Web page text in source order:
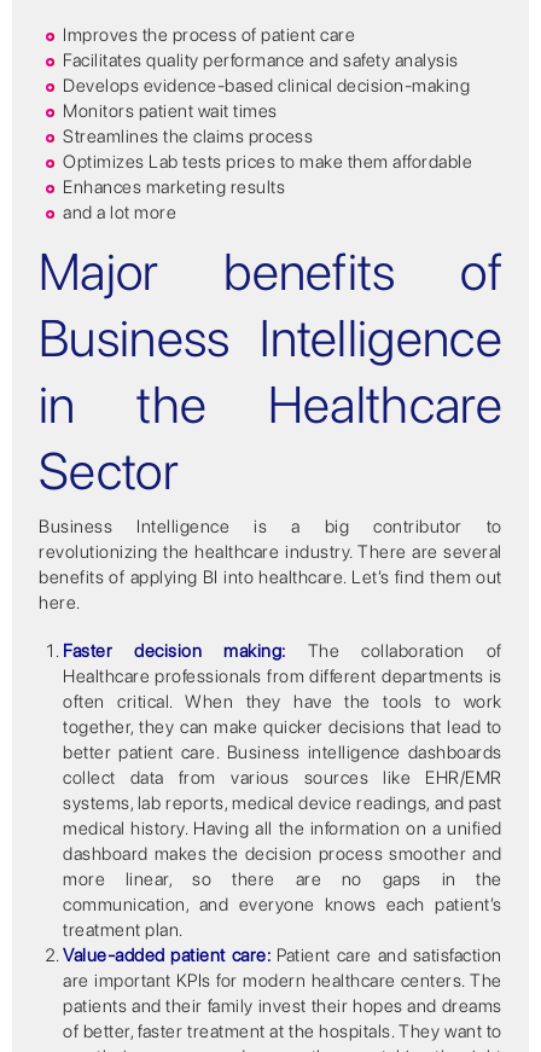
Improves the process of patient care
Facilitates quality performance and safety analysis
Develops evidence-based clinical decision-making
Monitors patient wait times
Streamlines the claims process
Optimizes Lab tests prices to make them affordable
Enhances marketing results
and a lot more
Major benefits of
Business Intelligence
in the Healthcare
Sector
Business Intelligence is a big contributor to
revolutionizing the healthcare industry. There are several
benefits of applying BI into healthcare. Let’s find them out
here.
Faster decision making: The collaboration of
Healthcare professionals from different departments is
often critical. When they have the tools to work
together, they can make quicker decisions that lead to
better patient care. Business intelligence dashboards
collect data from various sources like EHR/EMR
systems, lab reports, medical device readings, and past
medical history. Having all the information on a unified
dashboard makes the decision process smoother and
more linear, so there are no gaps in the
communication, and everyone knows each patient’s
treatment plan.
Value-added patient care: Patient care and satisfaction
are important KPIs for modern healthcare centers. The
patients and their family invest their hopes and dreams
of better, faster treatment at the hospitals. They want to